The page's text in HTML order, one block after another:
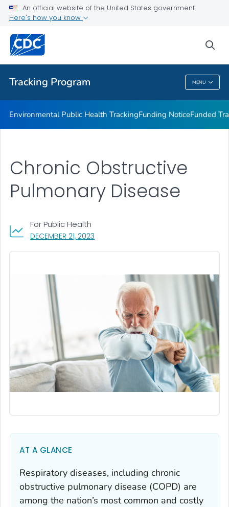
An official website of the United States government
Here's how you know
Tracking Program MENU
Funded Tracking Programs
Tracking Network Data Topics
Communication Resources
VIEW ALL
Tracking Program
Environmental Public Health TrackingFunding NoticeFunded
DECEMBER 21, 2023
For Public Health
Chronic Obstructive
Pulmonary Disease
AT A GLANCE
Respiratory diseases, including chronic
obstructive pulmonary disease (COPD) are
among the nation’s most common and costly